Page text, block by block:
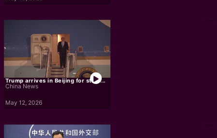
Trump arrives in Beijing for state...
China News
May 12, 2026